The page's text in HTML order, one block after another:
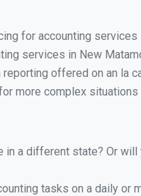
for accounting
services in New
offered on an la
more complex
a different state? Or
tasks on a daily or